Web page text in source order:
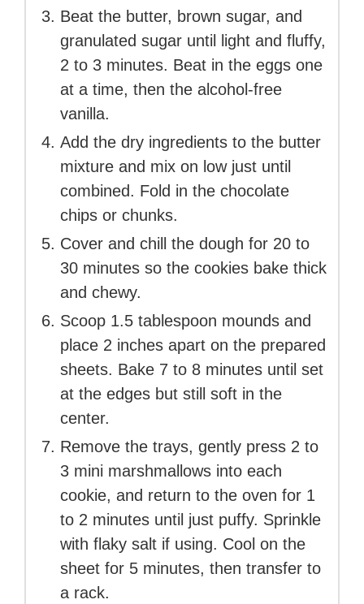
Beat the butter, brown sugar, and
granulated sugar until light and fluffy,
2 to 3 minutes. Beat in the eggs one
at a time, then the alcohol-free
vanilla.
Add the dry ingredients to the butter
mixture and mix on low just until
combined. Fold in the chocolate
chips or chunks.
Cover and chill the dough for 20 to
30 minutes so the cookies bake thick
and chewy.
Scoop 1.5 tablespoon mounds and
place 2 inches apart on the prepared
sheets. Bake 7 to 8 minutes until set
at the edges but still soft in the
center.
Remove the trays, gently press 2 to
3 mini marshmallows into each
cookie, and return to the oven for 1
to 2 minutes until just puffy. Sprinkle
with flaky salt if using. Cool on the
sheet for 5 minutes, then transfer to
a rack.